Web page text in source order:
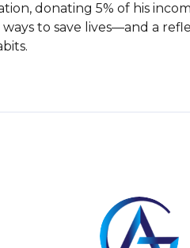
donating 5% of his
to save lives—and a